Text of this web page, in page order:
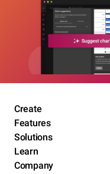
Create
Features
Solutions
Learn
Company